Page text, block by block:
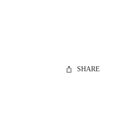
SHARE